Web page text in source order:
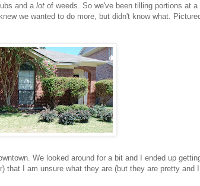
and a lot of weeds. So we've been tilling portions at a
we wanted to do more, but didn't know what.
We looked around for a bit and I ended up
that I am unsure what they are (but they are pretty and